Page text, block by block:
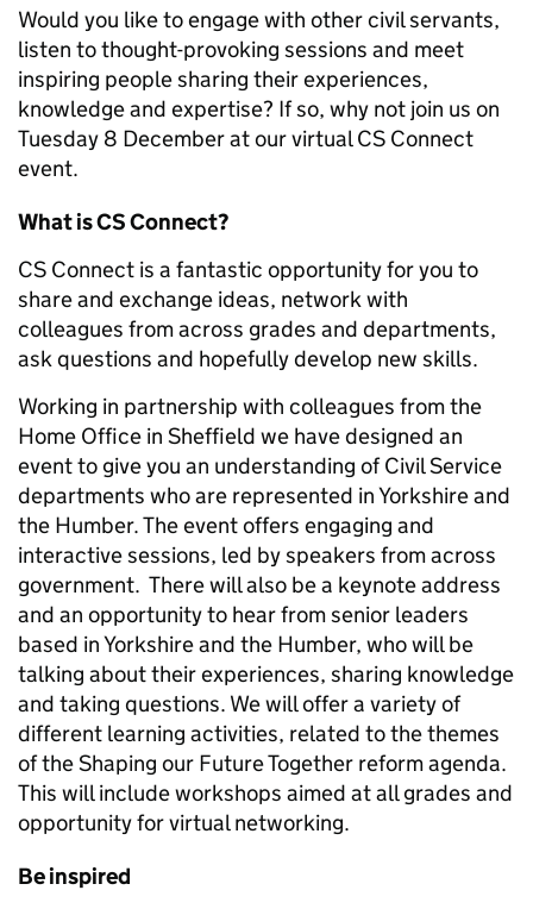
Would you like to engage with other civil servants,
listen to thought-provoking sessions and meet
inspiring people sharing their experiences,
knowledge and expertise? If so, why not join us on
Tuesday 8 December at our virtual CS Connect
event.
What is CS Connect?
CS Connect is a fantastic opportunity for you to
share and exchange ideas, network with
colleagues from across grades and departments,
ask questions and hopefully develop new skills.
Working in partnership with colleagues from the
Home Office in Sheffield we have designed an
event to give you an understanding of Civil Service
departments who are represented in Yorkshire and
the Humber.The event offers engaging and
interactive sessions, led by speakers from across
government. There will also be a keynote address
and an opportunity to hear from senior leaders
based in Yorkshire and the Humber, who will be
talking about their experiences, sharing knowledge
and taking questions. We will offer a variety of
different learning activities, related to the themes
of the Shaping our Future Together reform agenda.
This willinclude workshops aimed at all grades and
opportunity for virtual networking.
Be inspired